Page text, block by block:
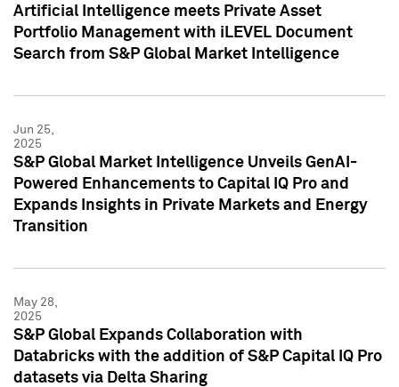
Artificial Intelligence meets Private Asset
Portfolio Management with iLEVEL Document
Search from S&P Global Market Intelligence
Jun 25,
2025
S&P Global Market Intelligence Unveils GenAI-
Powered Enhancements to Capital IQ Pro and
Expands Insights in Private Markets and Energy
Transition
May 28,
2025
S&P Global Expands Collaboration with
Databricks with the addition of S&P Capital IQ Pro
datasets via Delta Sharing